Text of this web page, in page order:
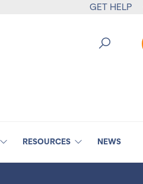
GET HELP
RESOURCES NEWS